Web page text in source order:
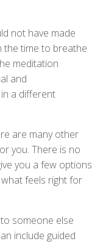
not have made
the time to breathe
meditation
and
a different
are many other
you. There is no
you a few options
feels right for
someone else
include guided